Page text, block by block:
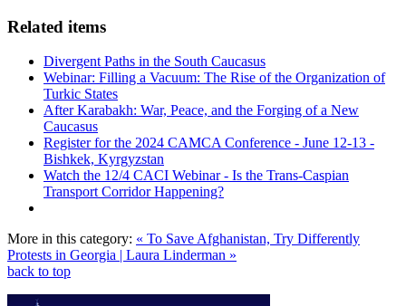
Related items
Divergent Paths in the South Caucasus
Webinar: Filling a Vacuum: The Rise of the Organization of
Turkic States
After Karabakh: War, Peace, and the Forging of a New
Caucasus
Register for the 2024 CAMCA Conference - June 12-13 -
Bishkek, Kyrgyzstan
Watch the 12/4 CACI Webinar - Is the Trans-Caspian
Transport Corridor Happening?
More in this category: « To Save Afghanistan, Try Differently
Protests in Georgia | Laura Linderman »
back to top